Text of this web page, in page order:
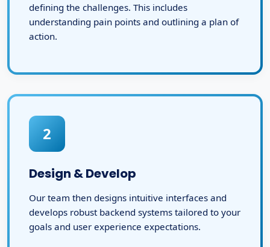
defining the challenges. This includes
understanding pain points and outlining a plan of
action.
2
Design & Develop
Our team then designs intuitive interfaces and
develops robust backend systems tailored to your
goals and user experience expectations.